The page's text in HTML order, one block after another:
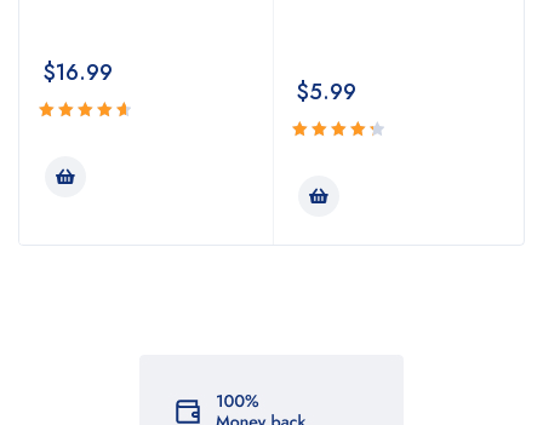
$16.99
4.74
of 5
$5.99
of 5